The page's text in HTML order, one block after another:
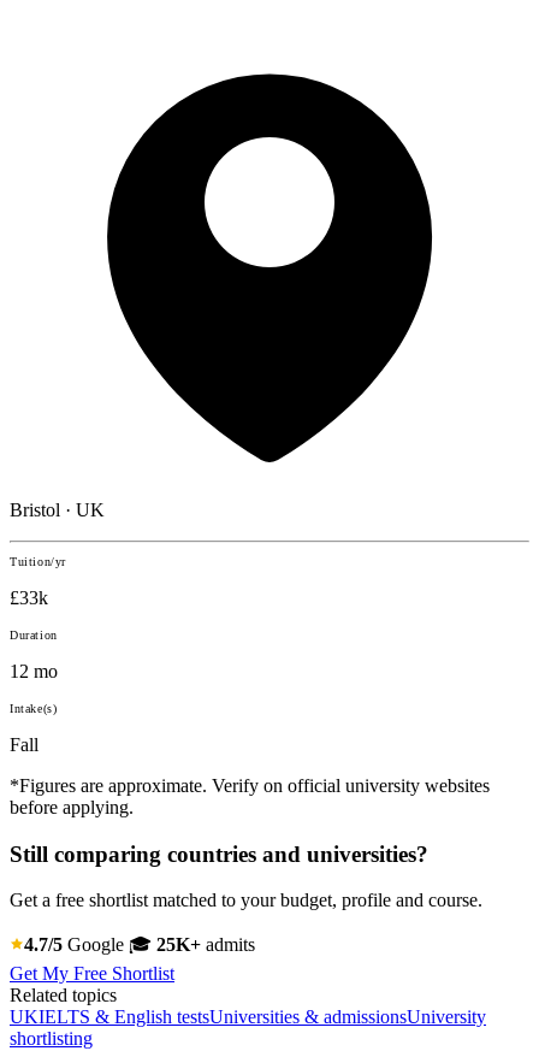
Bristol · UK
Tuition/yr
£33k
Duration
12 mo
Intake(s)
Fall
*Figures are approximate. Verify on official university websites
before applying.
Still comparing countries and universities?
Get a free shortlist matched to your budget, profile and course.
4.7/5 Google 🎓 25K+ admits
Get My Free Shortlist
Related topics
UKIELTS & English testsUniversities & admissionsUniversity
shortlisting